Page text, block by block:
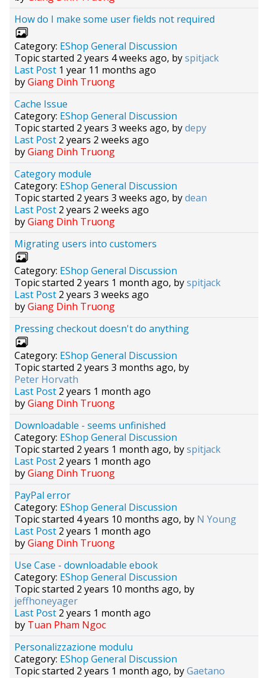
How do I make some user fields not required
Category: EShop General Discussion
Topic started 2 years 4 weeks ago, byspitjack
Last Post 1 year 11 months ago
byGiang Dinh Truong
Cache Issue
Category: EShop General Discussion
Topic started 2 years 3 weeks ago, bydepy
Last Post 2 years 2 weeks ago
byGiang Dinh Truong
Category module
Category: EShop General Discussion
Topic started 2 years 3 weeks ago, bydean
Last Post 2 years 2 weeks ago
byGiang Dinh Truong
Migrating users into customers
Category: EShop General Discussion
Topic started 2 years 1 month ago, byspitjack
Last Post 2 years 3 weeks ago
byGiang Dinh Truong
Pressing checkout doesn't do anything
Category: EShop General Discussion
Topic started 2 years 3 months ago, by
Peter Horvath
Last Post 2 years 1 month ago
byGiang Dinh Truong
Downloadable - seems unfinished
Category: EShop General Discussion
Topic started 2 years 1 month ago, byspitjack
Last Post 2 years 1 month ago
byGiang Dinh Truong
PayPal error
Category: EShop General Discussion
Topic started 4 years 10 months ago, by N Young
Last Post 2 years 1 month ago
byGiang Dinh Truong
Use Case - downloadable ebook
Category: EShop General Discussion
Topic started 2 years 10 months ago, by
jeffhoneyager
Last Post 2 years 1 month ago
by Tuan Pham Ngoc
Personalizzazione modulu
Category: EShop General Discussion
Topic started 2 years 1 month ago, byGaetano